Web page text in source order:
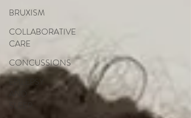
BRUXISM
COLLABORATIVE
CARE
CONCUSSIONS
EPILEPSY
AND